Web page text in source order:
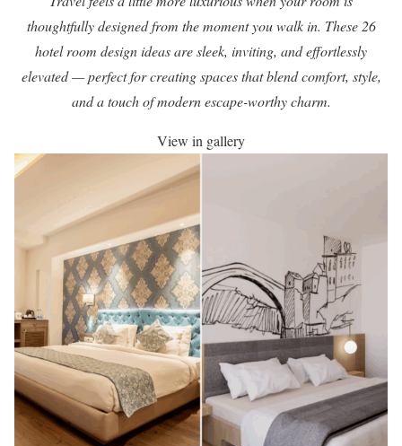
thoughtfully designed from the moment you walk in. These 26
hotel room design ideas are sleek, inviting, and effortlessly
elevated — perfect for creating spaces that blend comfort, style,
and a touch of modern escape-worthy charm.
View in gallery